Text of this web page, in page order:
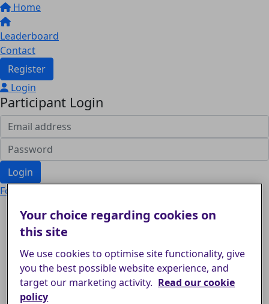
Home
Leaderboard
Contact
Register
Login
Participant Login
Login
Forgotten your password?
Your choice regarding cookies on
this site
We use cookies to optimise site functionality, give
you the best possible website experience, and
target our marketing activity. Read our cookie
policy